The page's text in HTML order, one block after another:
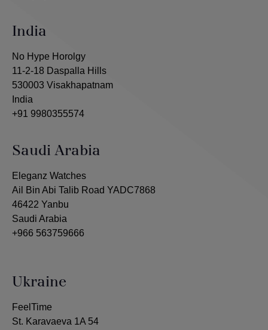
India
No Hype Horolgy
11-2-18 Daspalla Hills
530003 Visakhapatnam
India
+91 9980355574
Saudi Arabia
Eleganz Watches
Ail Bin Abi Talib Road YADC7868
46422 Yanbu
Saudi Arabia
+966 563759666
Ukraine
FeelTime
St. Karavaeva 1A 54